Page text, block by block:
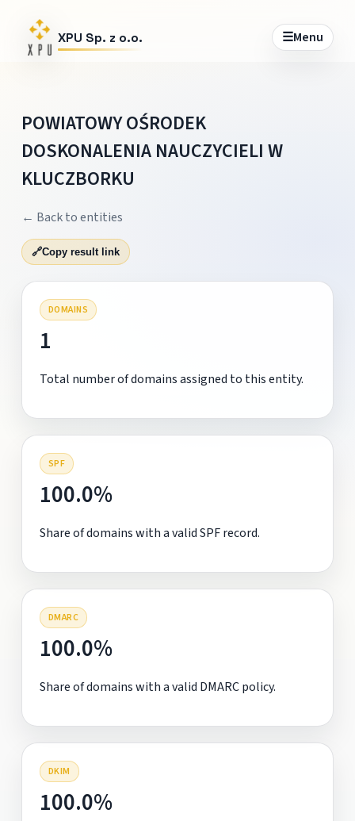
XPU Sp. z o.o. ☰Menu
POWIATOWY OŚRODEK
DOSKONALENIA NAUCZYCIELI W
KLUCZBORKU
← Back to entities
🔗Copy result link
DOMAINS
1
Total number of domains assigned to this entity.
SPF
100.0%
Share of domains with a valid SPF record.
DMARC
100.0%
Share of domains with a valid DMARC policy.
DKIM
100.0%